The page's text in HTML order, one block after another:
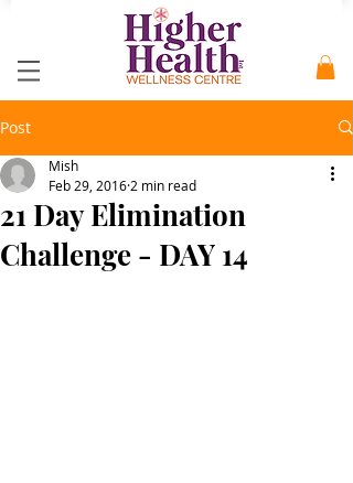
Post
21 Day Elimination
Challenge - DAY 14
Mish
Feb 29, 2016 2 min read